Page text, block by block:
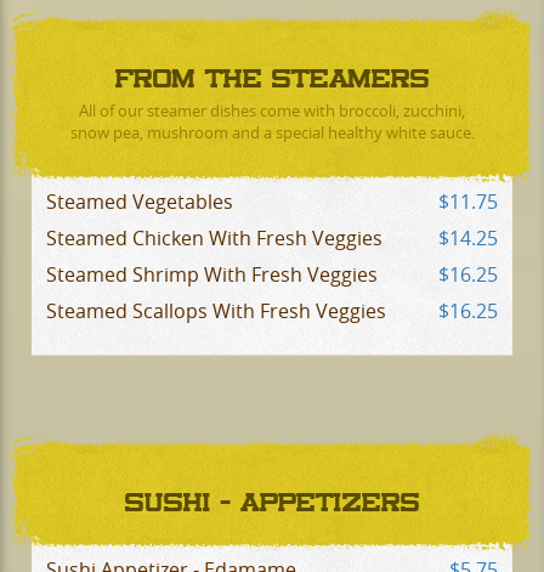
FROM THE STEAMERS
All of our steamer dishes come with broccoli, zucchini,
snow pea, mushroom and a special healthy white sauce.
Steamed Vegetables
$11.75
Steamed Chicken With Fresh Veggies
$14.25
Steamed Shrimp With Fresh Veggies
$16.25
Steamed Scallops With Fresh Veggies
$16.25
SUSHI - APPETIZERS